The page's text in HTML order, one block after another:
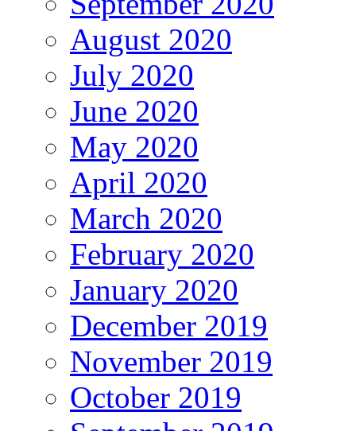
August 2020
July 2020
June 2020
May 2020
April 2020
March 2020
February 2020
January 2020
December 2019
November 2019
October 2019